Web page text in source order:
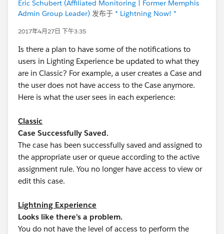
Eric Schubert (Affiliated Monitoring | Former Memphis
Admin Group Leader) 发布于 * Lightning Now! *
2017年4月27日 下午3:35
Is there a plan to have some of the notifications to
users in Lighting Experience be updated to what they
are in Classic? For example, a user creates a Case and
the user does not have access to the Case anymore.
Here is what the user sees in each experience:
Classic
Case Successfully Saved.
The case has been successfully saved and assigned to
the appropriate user or queue according to the active
assignment rule. You no longer have access to view or
edit this case.
Lightning Experience
Looks like there's a problem.
You do not have the level of access to perform the